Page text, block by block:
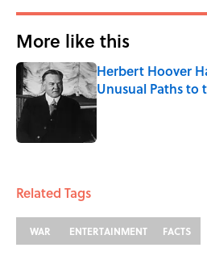
More like this
Herbert Hoover
Unusual Paths to
Published by on Invalid
Related Tags
WAR ENTERTAINMENT FACTS